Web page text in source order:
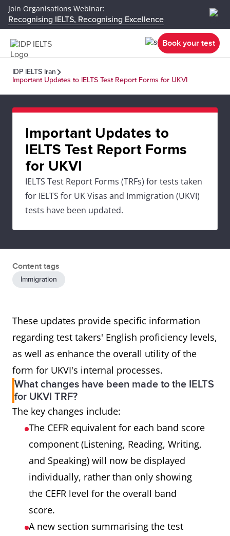
Join Organisations Webinar:
Recognising IELTS, Recognising Excellence
Book your test
IDP IELTS Iran
Important Updates to IELTS Test Report Forms for UKVI
Important Updates to
IELTS Test Report Forms
for UKVI
IELTS Test Report Forms (TRFs) for tests taken
for IELTS for UK Visas and Immigration (UKVI)
tests have been updated.
Content tags
Immigration
These updates provide specific information
regarding test takers' English proficiency levels,
as well as enhance the overall utility of the
form for UKVI's internal processes.
What changes have been made to the IELTS
for UKVI TRF?
The key changes include:
The CEFR equivalent for each band score
component (Listening, Reading, Writing,
and Speaking) will now be displayed
individually, rather than only showing
the CEFR level for the overall band
score.
A new section summarising the test